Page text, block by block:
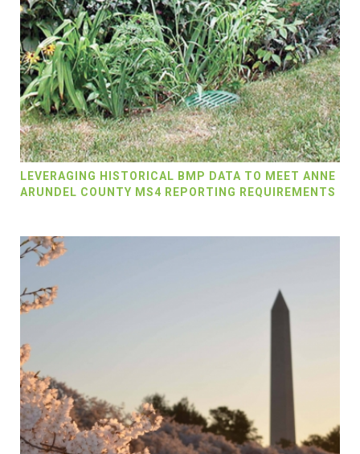
LEVERAGING HISTORICAL BMP DATA TO MEET ANNE
ARUNDEL COUNTY MS4 REPORTING REQUIREMENTS